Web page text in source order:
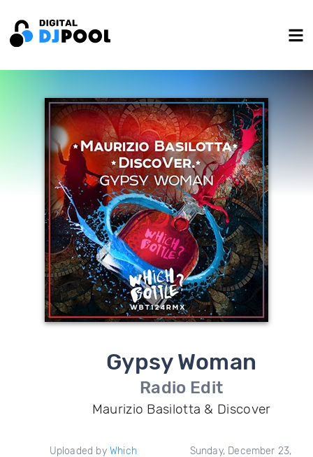
Gypsy Woman
Radio Edit
Maurizio Basilotta & Discover
Uploaded by Which
Sunday, December 23,